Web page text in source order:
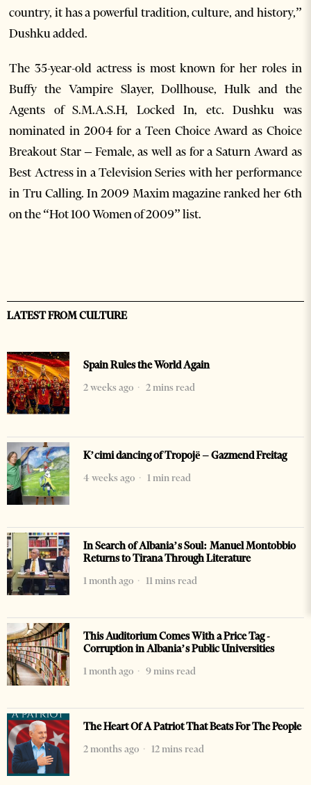
country, it has a powerful tradition, culture, and history,”
Dushku added.
The 35-year-old actress is most known for her roles in
Buffy the Vampire Slayer, Dollhouse, Hulk and the
Agents of S.M.A.S.H, Locked In, etc. Dushku was
nominated in 2004 for a Teen Choice Award as Choice
Breakout Star – Female, as well as for a Saturn Award as
Best Actress in a Television Series with her performance
in Tru Calling. In 2009 Maxim magazine ranked her 6th
on the “Hot 100 Women of 2009” list.
LATEST FROM CULTURE
Spain Rules the World Again
2 weeks ago
2 mins read
K’cimi dancing of Tropojë – Gazmend Freitag
4 weeks ago
1 min read
In Search of Albania’s Soul: Manuel Montobbio
Returns to Tirana Through Literature
1 month ago
11 mins read
This Auditorium Comes With a Price Tag -
Corruption in Albania’s Public Universities
1 month ago
9 mins read
The Heart Of A Patriot That Beats For The People
2 months ago
12 mins read